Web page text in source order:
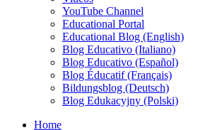
YouTube Channel
Educational Portal
Educational Blog (English)
Blog Educativo (Italiano)
Blog Educativo (Español)
Blog Éducatif (Français)
Bildungsblog (Deutsch)
Blog Edukacyjny (Polski)
Home